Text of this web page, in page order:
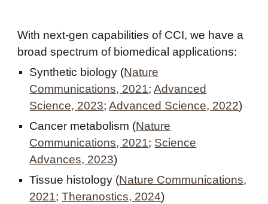
With next-gen capabilities of CCI, we have a
broad spectrum of biomedical applications:
Synthetic biology (Nature
Communications, 2021;Advanced
Science, 2023;Advanced Science, 2022)
Cancer metabolism (Nature
Communications, 2021; Science
Advances, 2023)
Tissue histology (Nature Communications,
2021;Theranostics, 2024)